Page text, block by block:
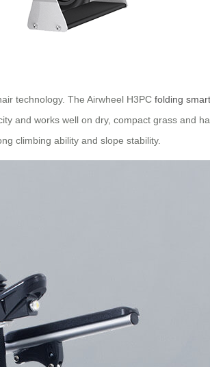
technology. The Airwheel H3PC folding
and works well on dry, compact grass and
climbing ability and slope stability.